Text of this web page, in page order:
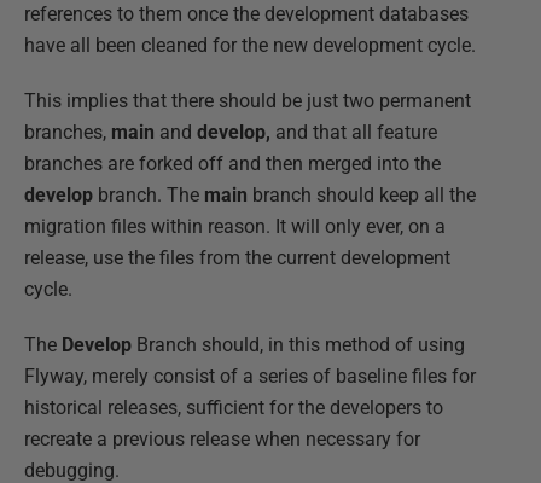
references to them once the development databases
have all been cleaned for the new development cycle.
This implies that there should be just two permanent
branches, main and develop, and that all feature
branches are forked off and then merged into the
develop branch. The main branch should keep all the
migration files within reason. It will only ever, on a
release, use the files from the current development
cycle.
The Develop Branch should, in this method of using
Flyway, merely consist of a series of baseline files for
historical releases, sufficient for the developers to
recreate a previous release when necessary for
debugging.